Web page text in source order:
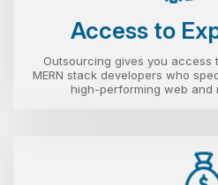
Access to
Outsourcing gives you access
MERN stack developers who
high-performing web and